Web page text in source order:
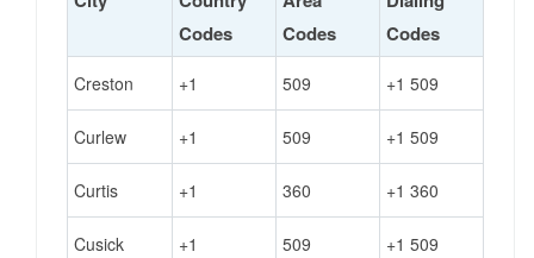
Codes
Codes
Codes
Creston +1 509 +1 509
Curlew +1 509 +1 509
Curtis +1 360 +1 360
Cusick +1 509 +1 509